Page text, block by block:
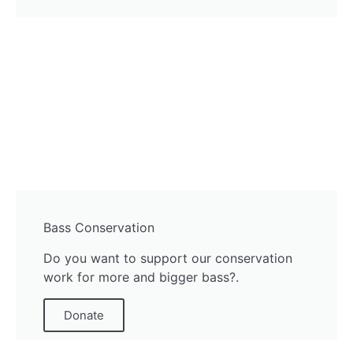
Bass Conservation
Do you want to support our conservation
work for more and bigger bass?.
Donate